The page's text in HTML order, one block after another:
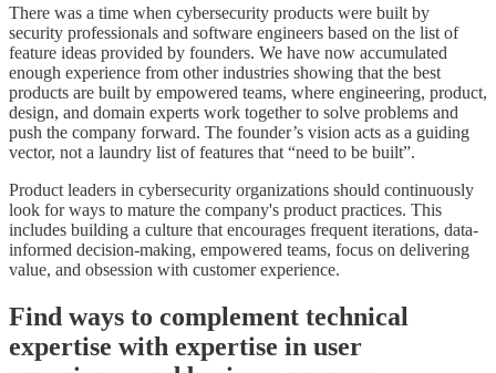
There was a time when cybersecurity products were built by
security professionals and software engineers based on the list of
feature ideas provided by founders. We have now accumulated
enough experience from other industries showing that the best
products are built by empowered teams, where engineering, product,
design, and domain experts work together to solve problems and
push the company forward. The founder’s vision acts as a guiding
vector, not a laundry list of features that “need to be built”.
Product leaders in cybersecurity organizations should continuously
look for ways to mature the company's product practices. This
includes building a culture that encourages frequent iterations, data-
informed decision-making, empowered teams, focus on delivering
value, and obsession with customer experience.
Find ways to complement technical
expertise with expertise in user